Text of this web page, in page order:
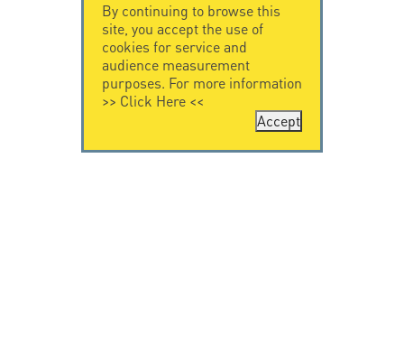
By continuing to browse this
site, you accept the use of
cookies for service and
audience measurement
purposes. For more information
>> Click Here<<
Accept